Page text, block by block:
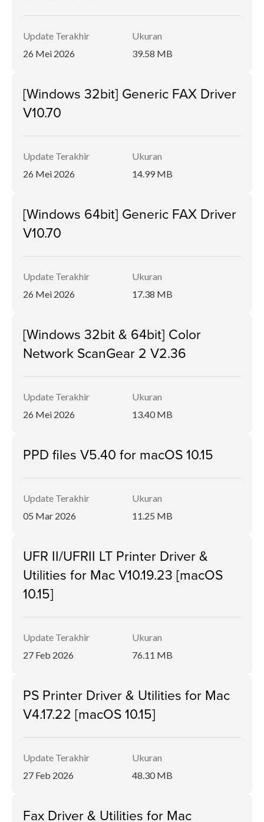
Update Terakhir
26 Mei 2026
Ukuran
39.58 MB
[Windows 32bit] Generic FAX Driver
V10.70
Update Terakhir
26 Mei 2026
Ukuran
14.99 MB
[Windows 64bit] Generic FAX Driver
V10.70
Update Terakhir
26 Mei 2026
Ukuran
17.38 MB
[Windows 32bit & 64bit] Color
Network ScanGear 2 V2.36
Update Terakhir
26 Mei 2026
Ukuran
13.40 MB
PPD files V5.40 for macOS 10.15
Update Terakhir
05 Mar 2026
Ukuran
11.25 MB
UFR II/UFRII LT Printer Driver &
Utilities for Mac V10.19.23 [macOS
10.15]
Update Terakhir
27 Feb 2026
Ukuran
76.11 MB
PS Printer Driver & Utilities for Mac
V4.17.22 [macOS 10.15]
Update Terakhir
27 Feb 2026
Ukuran
48.30 MB
Fax Driver & Utilities for Mac